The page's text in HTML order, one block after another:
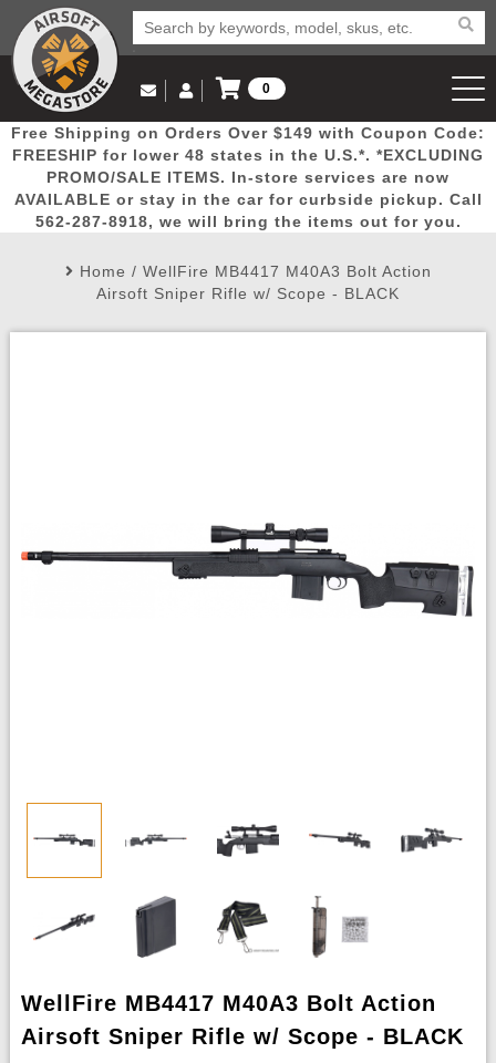
Popular
Picks
Door
Busters
Mega
Deals
New
Arrivals Airsoft
Email Us
(562) 287-8918
Log in to Your Account
Log In
Create Account
My Account My Orders Wish List
0
View Cart
Free Shipping on Orders Over $149 with Coupon Code:
FREESHIP for lower 48 states in the U.S.*. *EXCLUDING
PROMO/SALE ITEMS. In-store services are now
AVAILABLE or stay in the car for curbside pickup. Call
562-287-8918, we will bring the items out for you.
Home / WellFire MB4417 M40A3 Bolt Action
Airsoft Sniper Rifle w/ Scope - BLACK
WellFire MB4417 M40A3 Bolt Action
Airsoft Sniper Rifle w/ Scope - BLACK